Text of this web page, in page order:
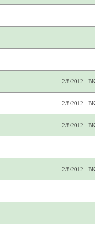
2/8/2012 -
2/8/2012 -
2/8/2012 -
2/8/2012 -